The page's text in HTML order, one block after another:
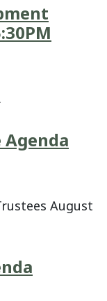
Agenda
August